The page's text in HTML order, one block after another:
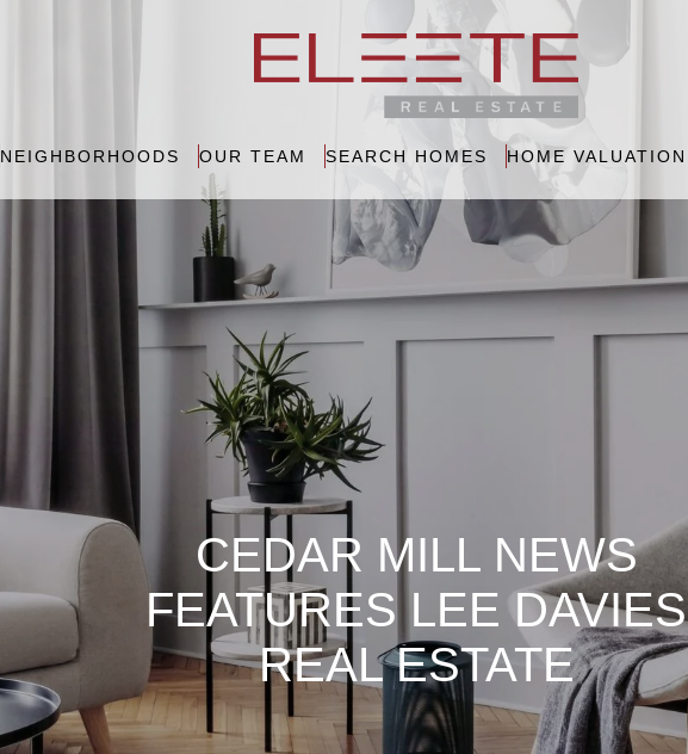
NEIGHBORHOODS OUR TEAM SEARCH HOMES HOME VALUATION
CEDAR MILL NEWS
FEATURES LEE DAVIES
REAL ESTATE